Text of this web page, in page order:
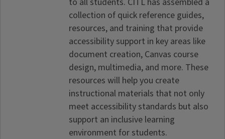
collection of quick reference guides,
resources, and training that provide
accessibility support in key areas like
document creation, Canvas course
design, multimedia, and more. These
resources will help you create
instructional materials that not only
meet accessibility standards but also
support an inclusive learning
environment for students.